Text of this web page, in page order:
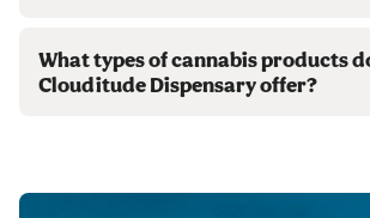
What types of cannabis products
Clouditude Dispensary offer?